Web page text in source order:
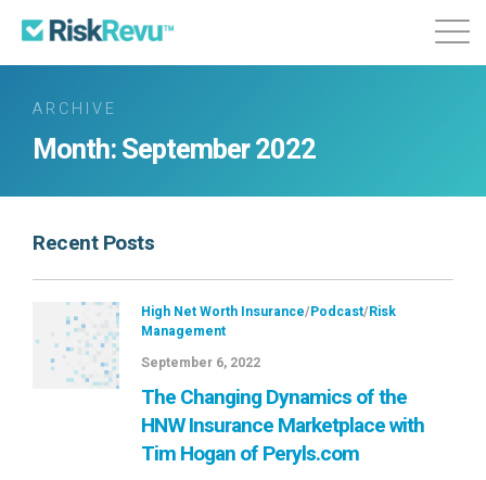
Features
Login
Sign Up
ARCHIVE
Month:September 2022
Recent Posts
High Net Worth Insurance/Podcast/Risk
Management
September 6, 2022
The Changing Dynamics of the
HNW Insurance Marketplace with
Tim Hogan of Peryls.com